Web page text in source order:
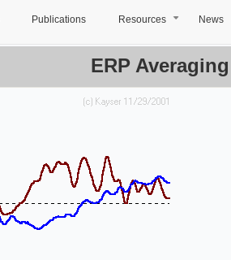
Publications Resources News
ERP Averaging